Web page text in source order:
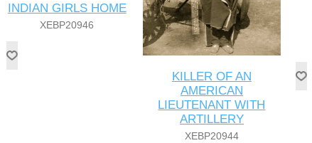
INDIAN GIRLS HOME
XEBP20946
KILLER OF AN
AMERICAN
LIEUTENANT WITH
ARTILLERY
XEBP20944